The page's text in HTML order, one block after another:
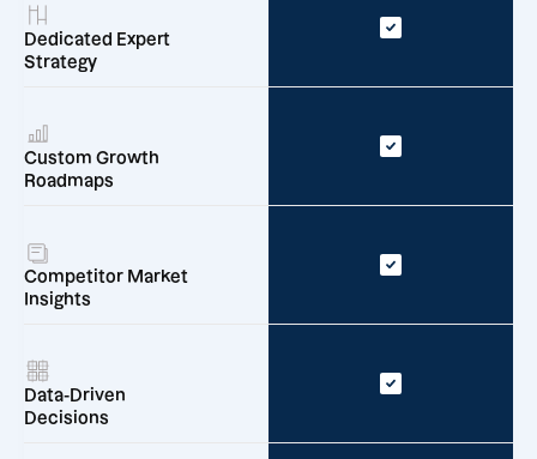
Dedicated Expert
Strategy
Custom Growth
Roadmaps
Competitor Market
Insights
Data-Driven
Decisions